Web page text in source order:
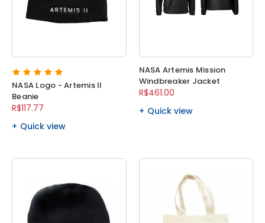
NASA Logo - Artemis II
Beanie
R$117.77
Quick view
NASA Artemis Mission
Windbreaker Jacket
R$461.00
Quick view